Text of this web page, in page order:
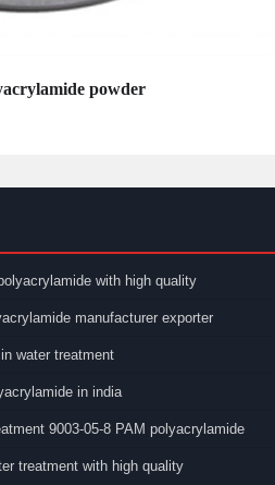
powder
with high quality
manufacturer exporter
water treatment
in india
9003-05-8 PAM polyacrylamide
treatment with high quality